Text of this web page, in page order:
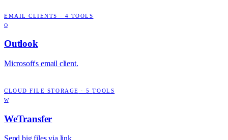
EMAIL CLIENTS · 4 TOOLS
O
Outlook
Microsoft's email client.
CLOUD FILE STORAGE ·5 TOOLS
W
WeTransfer